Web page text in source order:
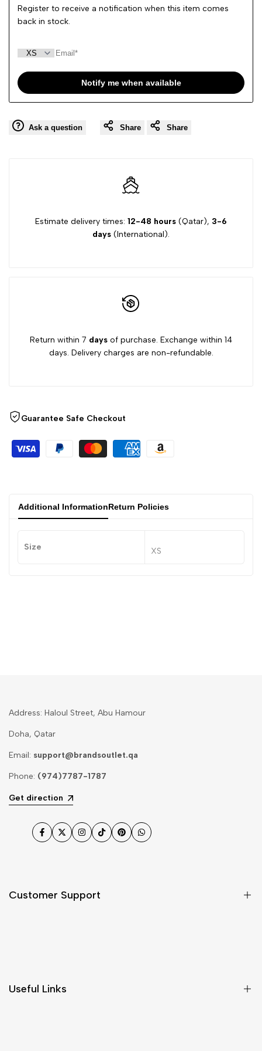
Register to receive a notification when this item comes
back in stock.
Notify me when available
Ask a question Share Share
Estimate delivery times: 12-48 hours (Qatar), 3-6
days (International).
Return within 7 days of purchase. Exchange within 14
days. Delivery charges are non-refundable.
Guarantee Safe Checkout
Additional InformationReturn Policies
Size XS
Address: Haloul Street, Abu Hamour
Doha, Qatar
Email: support@brandsoutlet.qa
Phone: (974)7787-1787
Get direction
Facebook
TwitterInstagram
TikTokPinterestWhatsApp
Customer Support
Useful Links